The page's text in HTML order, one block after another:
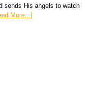
sends His angels to watch
More...]